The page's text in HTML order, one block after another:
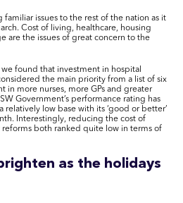
familiar issues to the rest of the nation as it
Cost of living, healthcare, housing
are the issues of great concern to the
found that investment in hospital
the main priority from a list of six
in more nurses, more GPs and greater
Government’s performance rating has
low base with its ‘good or better’
Interestingly, reducing the cost of
both ranked quite low in terms of
as the holidays